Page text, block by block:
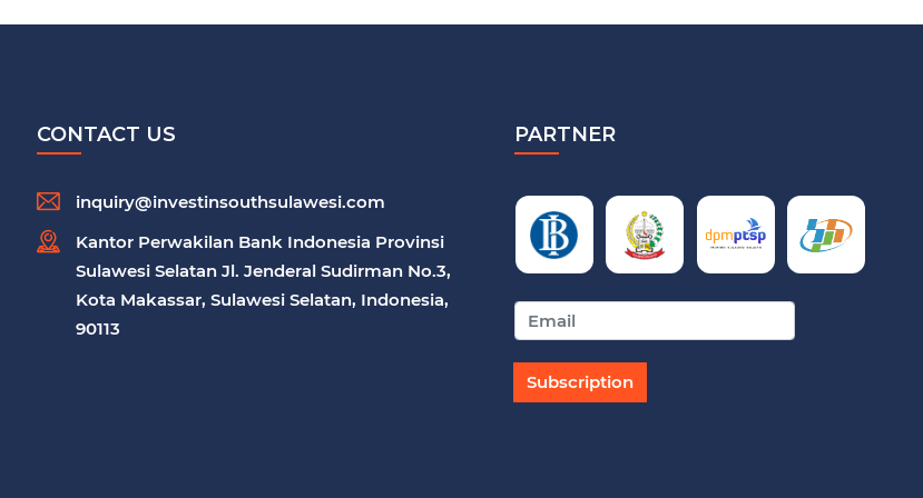
CONTACT US
inquiry@investinsouthsulawesi.com
Kantor Perwakilan Bank Indonesia Provinsi
Sulawesi Selatan Jl. Jenderal Sudirman No.3,
Kota Makassar, Sulawesi Selatan, Indonesia,
90113
PARTNER
Subscription